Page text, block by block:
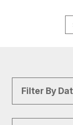
Filter By